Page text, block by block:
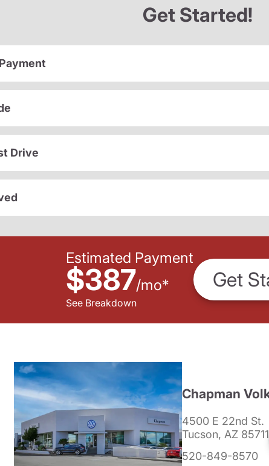
Get Started!
Drive
Estimated Payment
$387/mo*
See Breakdown
Get
Chapman
4500 E 22nd St.
Tucson, AZ 85711
520-849-8570